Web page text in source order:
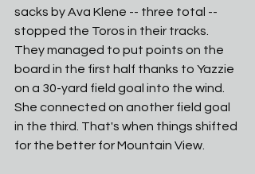
sacks by Ava Klene -- three total --
stopped the Toros in their tracks.
They managed to put points on the
board in the first half thanks to Yazzie
on a 30-yard field goal into the wind.
She connected on another field goal
in the third. That's when things shifted
for the better for Mountain View.